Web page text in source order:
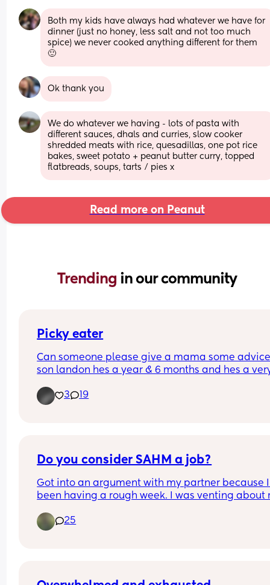
Both my kids have always had whatever we have for
dinner (just no honey, less salt and not too much
spice) we never cooked anything different for them
🙂
Ok thank you
We do whatever we having - lots of pasta with
different sauces, dhals and curries, slow cooker
shredded meats with rice, quesadillas, one pot rice
bakes, sweet potato + peanut butter curry, topped
flatbreads, soups, tarts / pies x
Read more on Peanut
Trending in our community
Picky eater
Can someone please give a mama some
son landon hes a year & 6 months and hes a
food :(((
3 19
Do you consider SAHM a job?
Got into an argument with my partner because
been having a rough week. I was venting about
break. My partner has been working out of town
the past two months and it’s been extremely
25